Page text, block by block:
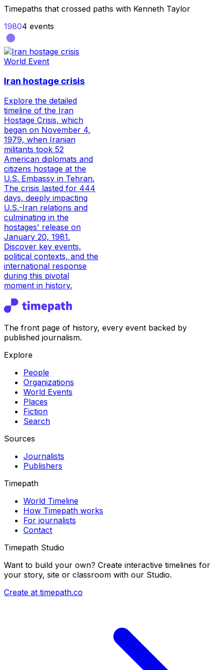
Timepaths that crossed paths with Kenneth Taylor
19804 events
World Event
Iran hostage crisis
Explore the detailed
timeline of the Iran
Hostage Crisis, which
began on November 4,
1979, when Iranian
militants took 52
American diplomats and
citizens hostage at the
U.S. Embassy in Tehran.
The crisis lasted for 444
days, deeply impacting
U.S.-Iran relations and
culminating in the
hostages' release on
January 20, 1981.
Discover key events,
political contexts, and the
international response
during this pivotal
moment in history.
The front page of history, every event backed by
published journalism.
Explore
People
Organizations
World Events
Places
Fiction
Search
Sources
Journalists
Publishers
Timepath
World Timeline
How Timepath works
For journalists
Contact
Timepath Studio
Want to build your own? Create interactive timelines for
your story, site or classroom with our Studio.
Create at timepath.co